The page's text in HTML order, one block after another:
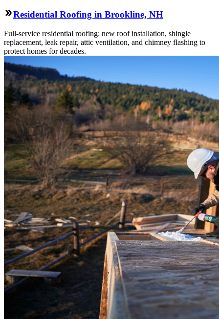
Residential Roofing in Brookline, NH
Full-service residential roofing: new roof installation, shingle
replacement, leak repair, attic ventilation, and chimney flashing to
protect homes for decades.